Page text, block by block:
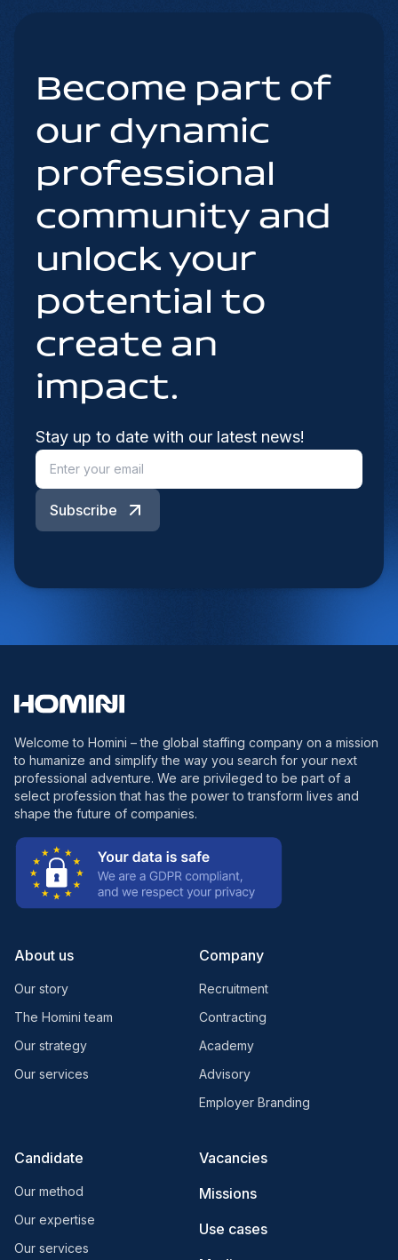
Become part of
our dynamic
professional
community and
unlock your
potential to
create an
impact.
Stay up to date with our latest news!
Subscribe
Welcome to Homini – the global staffing company on a mission
to humanize and simplify the way you search for your next
professional adventure. We are privileged to be part of a
select profession that has the power to transform lives and
shape the future of companies.
About us
Our story
The Homini team
Our strategy
Our services
Company
Recruitment
Contracting
Academy
Advisory
Employer Branding
Candidate
Our method
Our expertise
Our services
Vacancies
Missions
Use cases